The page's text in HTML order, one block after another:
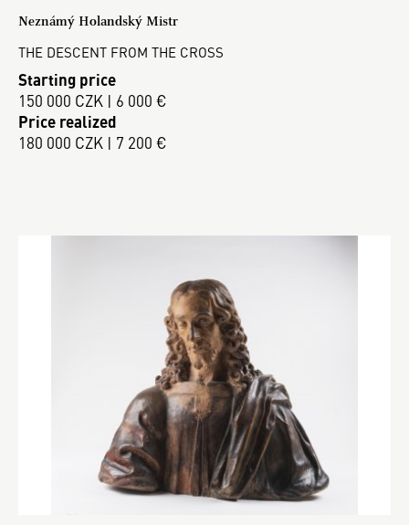
Neznámý Holandský Mistr
THE DESCENT FROM THE CROSS
Starting price
150 000 CZK | 6 000 €
Price realized
180 000 CZK | 7 200 €